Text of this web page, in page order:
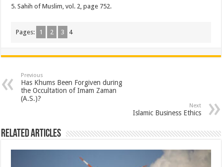
5. Sahih of Muslim, vol. 2, page 752.
Pages: 1 2 3 4
Previous
Has Khums Been Forgiven during
the Occultation of Imam Zaman
(A.S.)?
Next
Islamic Business Ethics
Related Articles